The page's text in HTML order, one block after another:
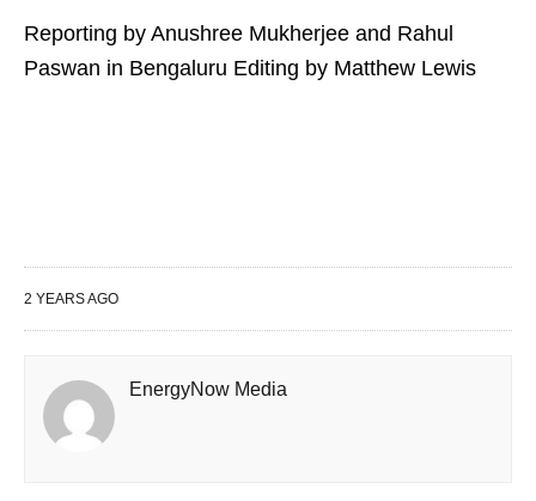
Reporting by Anushree Mukherjee and Rahul
Paswan in Bengaluru Editing by Matthew Lewis
2 YEARS AGO
EnergyNow Media